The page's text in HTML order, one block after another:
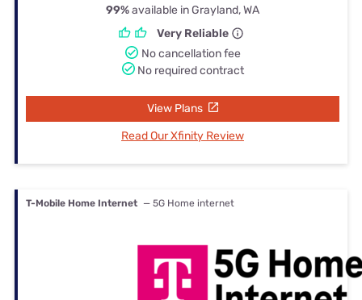
99%available in Grayland, WA
Very Reliable
No cancellation fee
No required contract
View Plans
Read Our Xfinity Review
T-Mobile Home Internet — 5G Home internet